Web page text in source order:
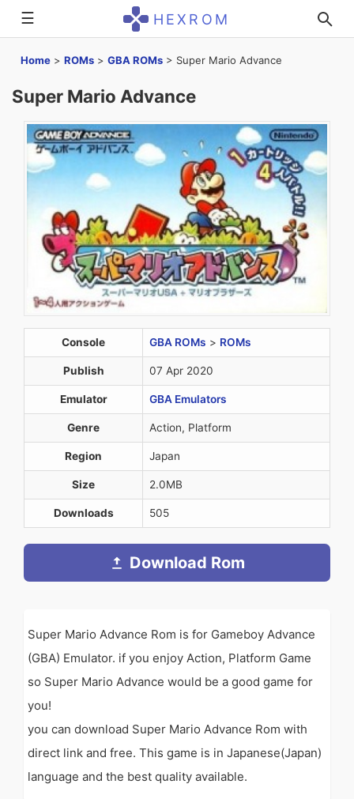
☰ HEXROM
Home > ROMs > GBA ROMs > Super Mario Advance
Super Mario Advance
Console GBA ROMs > ROMs
Publish 07 Apr 2020
Emulator GBA Emulators
Genre Action, Platform
Region Japan
Size 2.0MB
Downloads 505
Download Rom
Super Mario Advance Rom is for Gameboy Advance
(GBA) Emulator. if you enjoy Action, Platform Game
so Super Mario Advance would be a good game for
you!
you can download Super Mario Advance Rom with
direct link and free. This game is in Japanese(Japan)
language and the best quality available.